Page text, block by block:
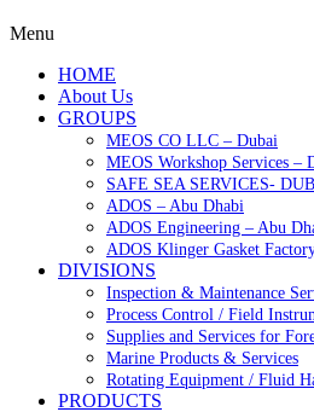
Menu
HOME
About Us
GROUPS
MEOS CO LLC – Dubai
MEOS Workshop Services –
SAFE SEA SERVICES-
ADOS – Abu Dhabi
ADOS Engineering – Abu
ADOS Klinger Gasket
DIVISIONS
Inspection & Maintenance
Process Control / Field
Supplies and Services for
Marine Products & Services
Rotating Equipment / Fluid
PRODUCTS